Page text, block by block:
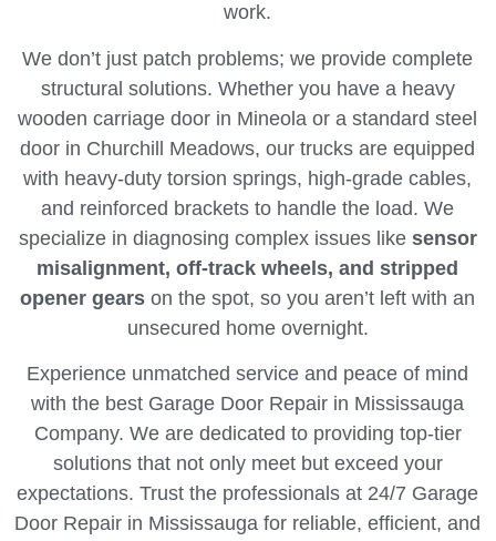
work.
We don’t just patch problems; we provide complete
structural solutions. Whether you have a heavy
wooden carriage door in Mineola or a standard steel
door in Churchill Meadows, our trucks are equipped
with heavy-duty torsion springs, high-grade cables,
and reinforced brackets to handle the load. We
specialize in diagnosing complex issues like sensor
misalignment, off-track wheels, and stripped
opener gears on the spot, so you aren’t left with an
unsecured home overnight.
Experience unmatched service and peace of mind
with the best Garage Door Repair in Mississauga
Company. We are dedicated to providing top-tier
solutions that not only meet but exceed your
expectations. Trust the professionals at 24/7 Garage
Door Repair in Mississauga for reliable, efficient, and